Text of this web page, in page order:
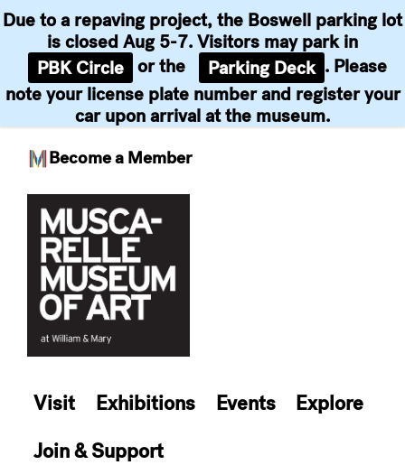
Become a Member
Due to a repaving project, the Boswell parking lot
is closed Aug 5-7. Visitors may park in
PBK Circle or the Parking Deck . Please
note your license plate number and register your
car upon arrival at the museum.
content
Visit Exhibitions Events
Explore
Join & Support